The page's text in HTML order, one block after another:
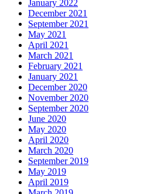
January 2022
December 2021
September 2021
May 2021
April 2021
March 2021
February 2021
January 2021
December 2020
November 2020
September 2020
June 2020
May 2020
April 2020
March 2020
September 2019
May 2019
April 2019